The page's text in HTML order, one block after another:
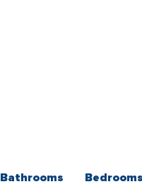
Bathrooms Bedrooms